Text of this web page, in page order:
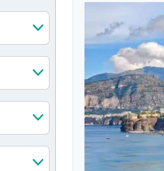
of Ischia.
elegant